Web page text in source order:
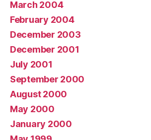
March 2004
February 2004
December 2003
December 2001
July 2001
September 2000
August 2000
May 2000
January 2000